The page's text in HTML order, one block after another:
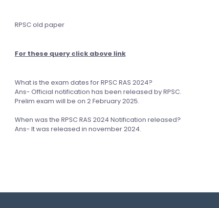
RPSC old paper
For these query click above link
What is the exam dates for RPSC RAS 2024?
Ans- Official notification has been released by RPSC.
Prelim exam will be on 2 February 2025.
When was the RPSC RAS 2024 Notification released?
Ans- It was released in november 2024.